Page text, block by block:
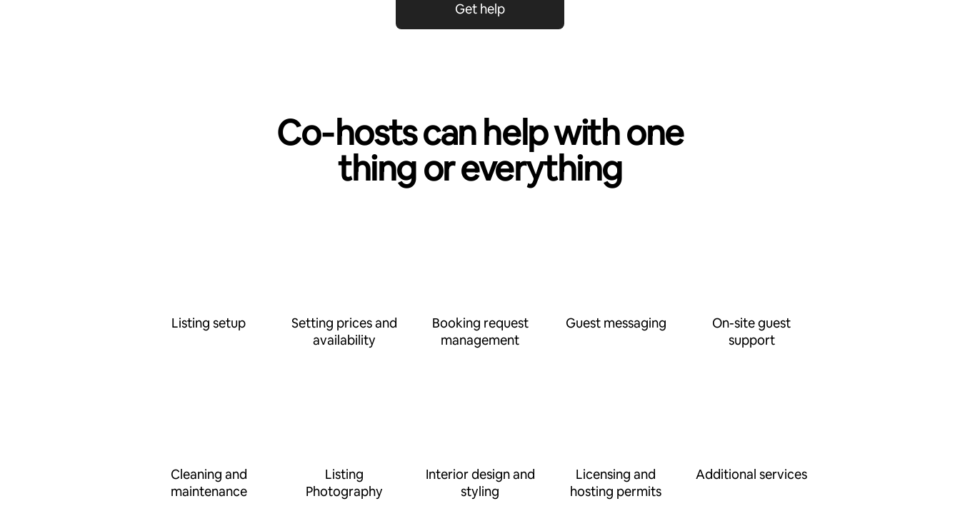
Get help
Co‑hosts can help with one
thing or everything
Listing setup
Setting prices and
availability
Booking request
management
Guest messaging
On-site guest
support
Cleaning and
maintenance
Listing
Photography
Interior design and
styling
Licensing and
hosting permits
Additional services